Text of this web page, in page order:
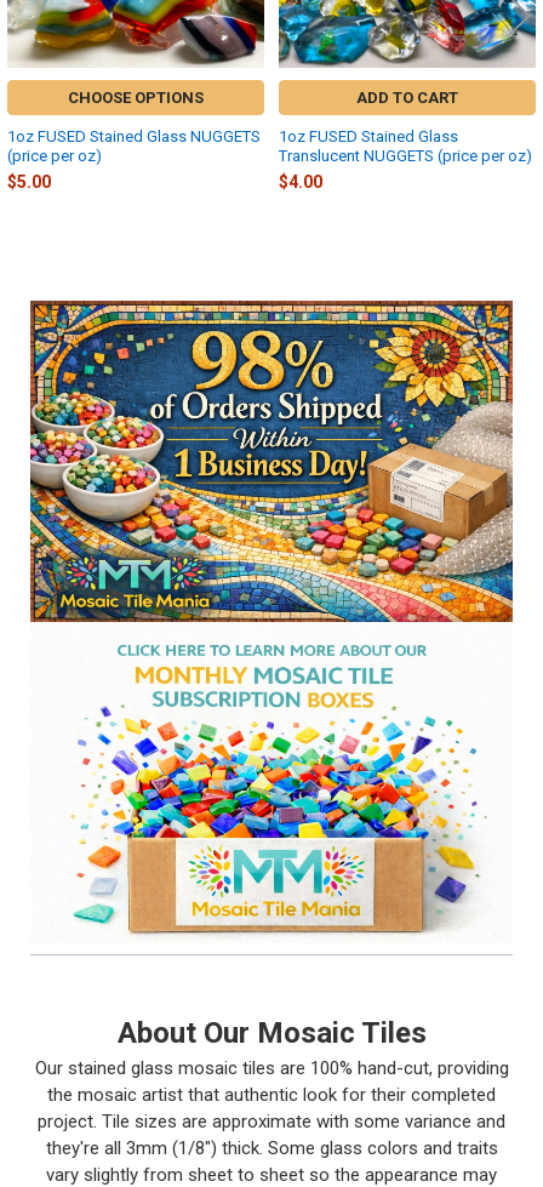
Sidebar
About Our Mosaic Tiles
Our stained glass mosaic tiles are 100% hand-cut, providing
the mosaic artist that authentic look for their completed
project. Tile sizes are approximate with some variance and
they're all 3mm (1/8") thick. Some glass colors and traits
vary slightly from sheet to sheet so the appearance may
CHOOSE OPTIONS
1oz FUSED Stained Glass NUGGETS
(price per oz)
$5.00
ADD TO CART
1oz FUSED Stained Glass
Translucent NUGGETS (price per oz)
$4.00